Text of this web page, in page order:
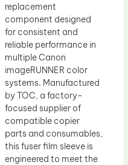
replacement
component designed
for consistent and
reliable performance in
multiple Canon
imageRUNNER color
systems. Manufactured
by TOC, a factory-
focused supplier of
compatible copier
parts and consumables,
this fuser film sleeve is
engineered to meet the